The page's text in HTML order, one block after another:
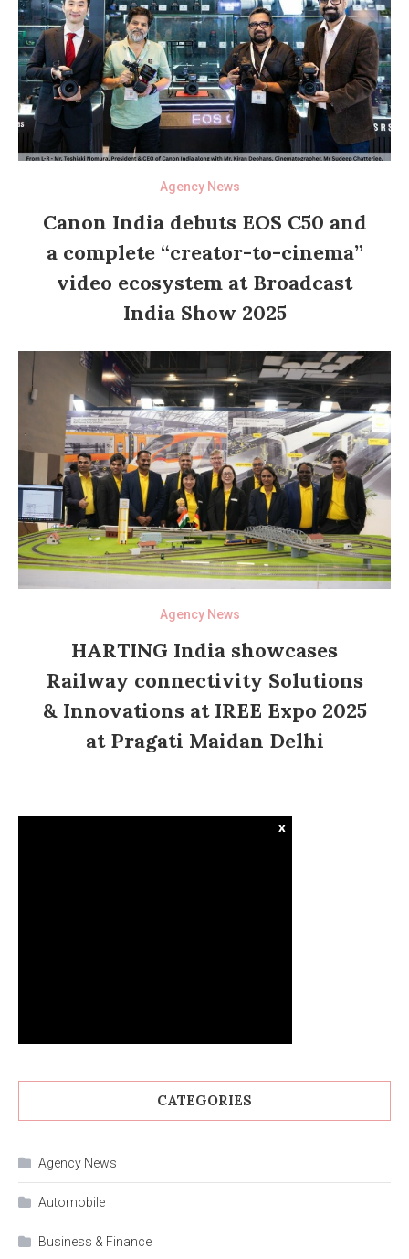
Agency News
Canon India debuts EOS C50 and
a complete “creator-to-cinema”
video ecosystem at Broadcast
India Show 2025
Agency News
HARTING India showcases
Railway connectivity Solutions
& Innovations at IREE Expo 2025
at Pragati Maidan Delhi
x
CATEGORIES
Agency News
Automobile
Business & Finance